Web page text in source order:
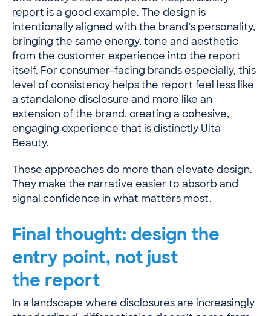
report is a good example. The design is
intentionally aligned with the brand’s personality,
bringing the same energy, tone and aesthetic
from the customer experience into the report
itself. For consumer-facing brands especially, this
level of consistency helps the report feel less like
a standalone disclosure and more like an
extension of the brand, creating a cohesive,
engaging experience that is distinctly Ulta
Beauty.
These approaches do more than elevate design.
They make the narrative easier to absorb and
signal confidence in what matters most.
Final thought: design the
entry point, not just
the report
In a landscape where disclosures are increasingly